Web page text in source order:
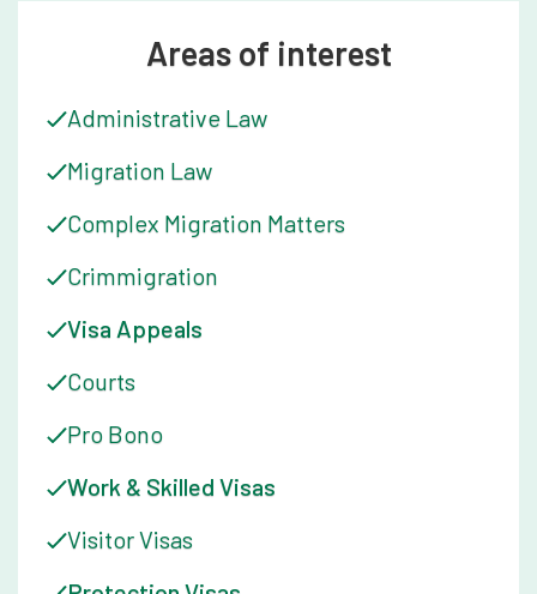
Areas of interest
Administrative Law
Migration Law
Complex Migration Matters
Crimmigration
Visa Appeals
Courts
Pro Bono
Work & Skilled Visas
Visitor Visas